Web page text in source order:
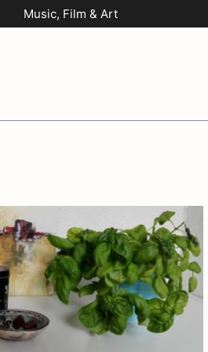
Music, Film & Art